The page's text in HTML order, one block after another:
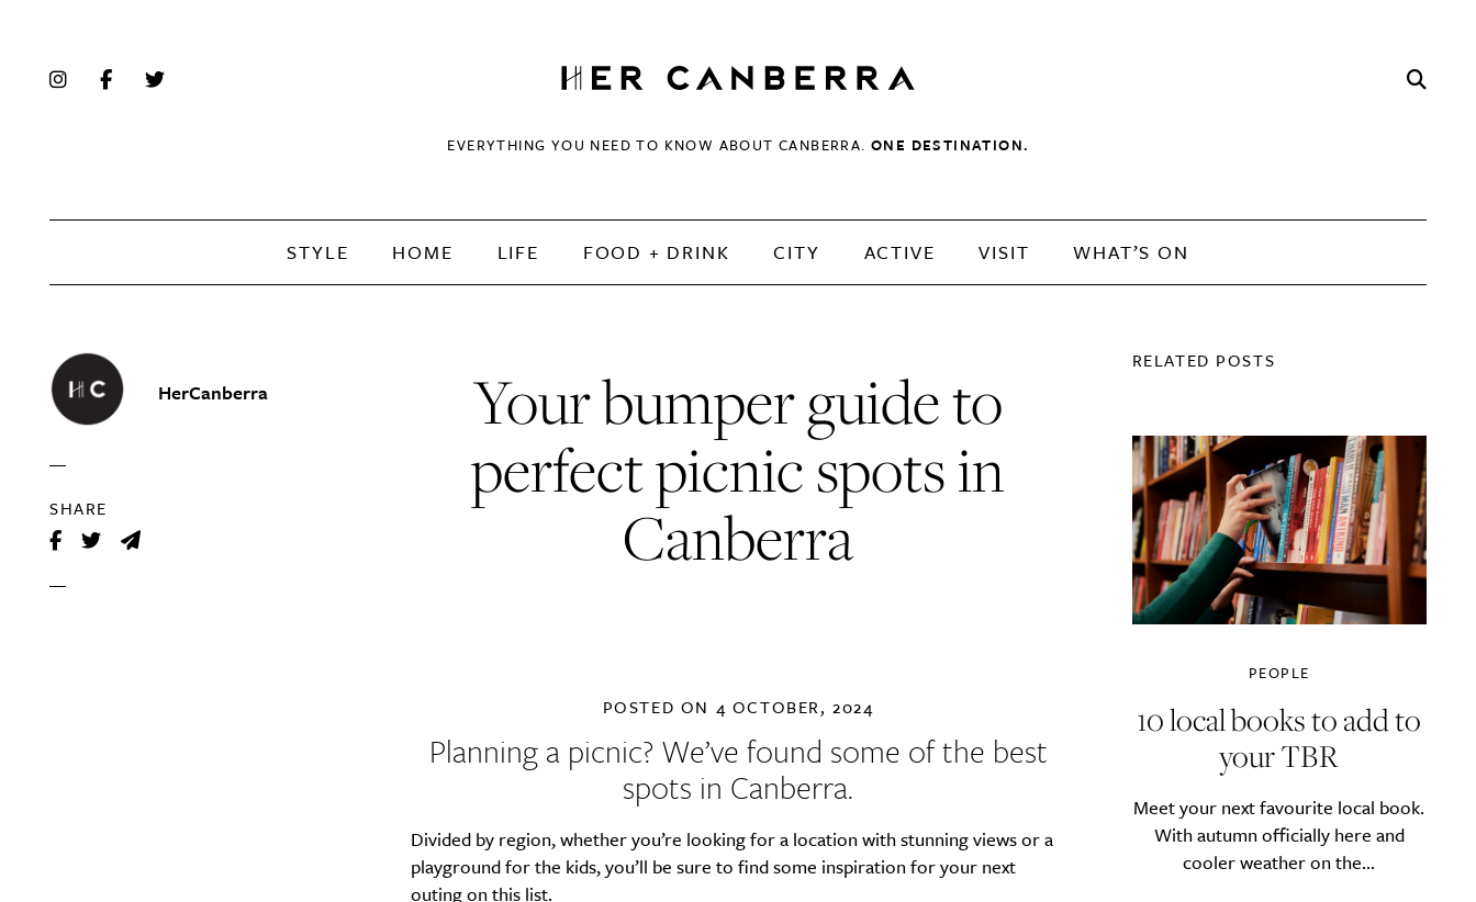
HerCanberra
EVERYTHING YOU NEED TO KNOW ABOUT CANBERRA.ONE DESTINATION.
STYLE HOME LIFE FOOD + DRINK CITY ACTIVE VISIT WHAT’S ON
HerCanberra
SHARE
Your bumper guide to
perfect picnic spots in
Canberra
POSTED ON 4 OCTOBER, 2024
Planning a picnic? We’ve found some of the best
spots in Canberra.
Divided by region, whether you’re looking for a location with stunning views or a
playground for the kids, you’ll be sure to find some inspiration for your next
outing on this list.
RELATED POSTS
PEOPLE
10 local books to add to
your TBR
Meet your next favourite local book.
With autumn officially here and
cooler weather on the...